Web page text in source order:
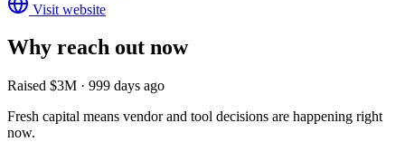
Visit website
Why reach out now
Raised $3M · 999 days ago
Fresh capital means vendor and tool decisions are happening right
now.